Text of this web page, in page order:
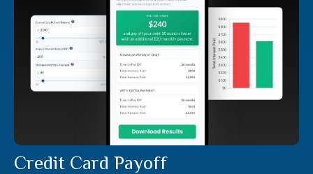
Credit Card Payoff